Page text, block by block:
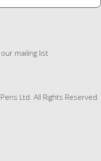
mailing list
Ltd. All Rights Reserved.